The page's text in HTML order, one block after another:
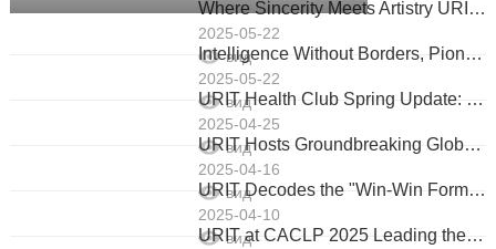
Where Sincerity Meets Artistry URIT’s European Medical Salon Closes with Shared Vision
2025-05-22
вид
Intelligence Without Borders, Pioneering Boundless Futures URIT Shines at EUROMEDLAB 2025
2025-05-22
вид
URIT Health Club Spring Update: Tennis, Tech, and Global Wellness in Action
2025-04-25
вид
URIT Hosts Groundbreaking Global Media Open Day, Redefining China’s IVD Leadership
2025-04-16
вид
URIT Decodes the "Win-Win Formula" with Global Partners
2025-04-10
вид
URIT at CACLP 2025 Leading the Future of IVD with Innovation & Global Collaboration